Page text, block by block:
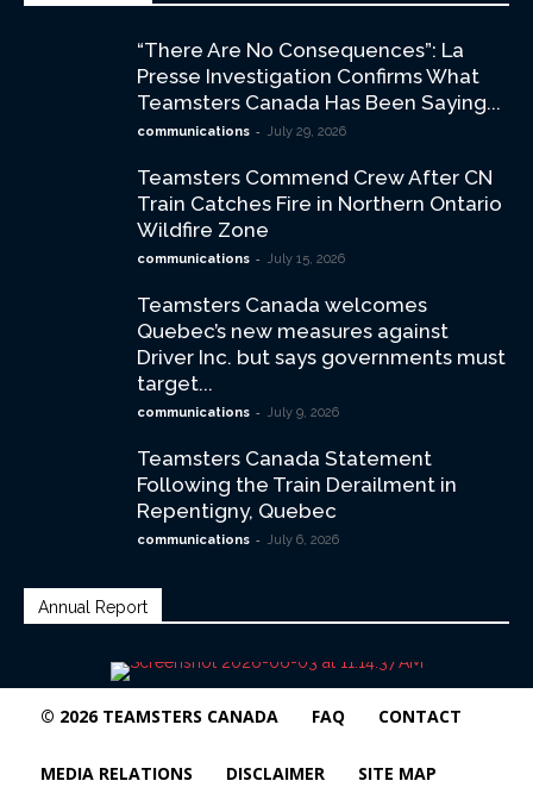
“There Are No Consequences”: La
Presse Investigation Confirms What
Teamsters Canada Has Been Saying...
communications - July 29, 2026
Teamsters Commend Crew After CN
Train Catches Fire in Northern Ontario
Wildfire Zone
communications - July 15, 2026
Teamsters Canada welcomes
Quebec’s new measures against
Driver Inc. but says governments must
target...
communications - July 9, 2026
Teamsters Canada Statement
Following the Train Derailment in
Repentigny, Quebec
communications - July 6, 2026
Annual Report
© 2026 TEAMSTERS CANADA FAQ CONTACT
MEDIA RELATIONS DISCLAIMER SITE MAP